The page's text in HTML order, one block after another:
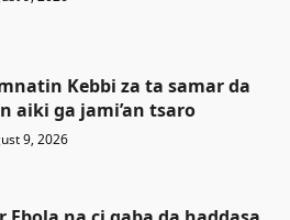
Kebbi za ta samar da
aiki ga jami’an tsaro
9, 2026